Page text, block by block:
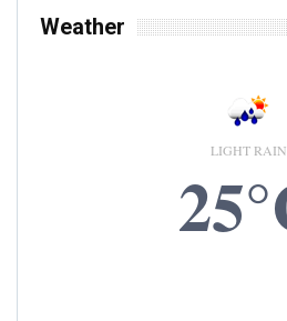
Weather
LIGHT RAIN